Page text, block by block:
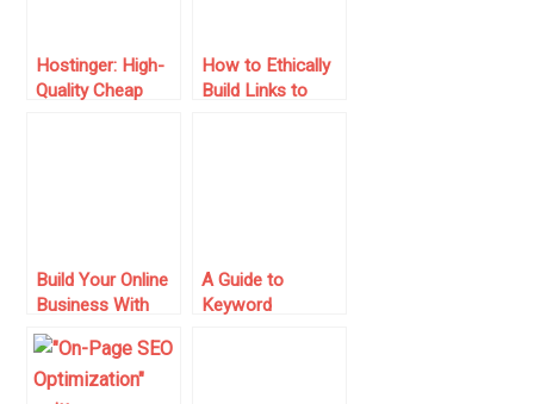
Hostinger: High-
Quality Cheap
How to Ethically
Build Links to
Build Your Online
Business With
Temok: Domains
Registrations and
Web Hosting
A Guide to
Keyword